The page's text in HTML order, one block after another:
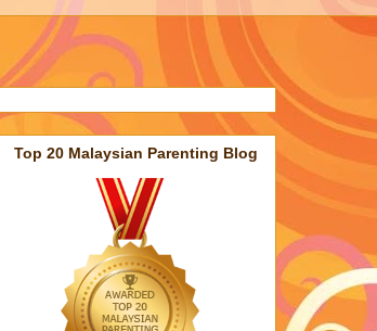
Top 20 Malaysian Parenting Blog